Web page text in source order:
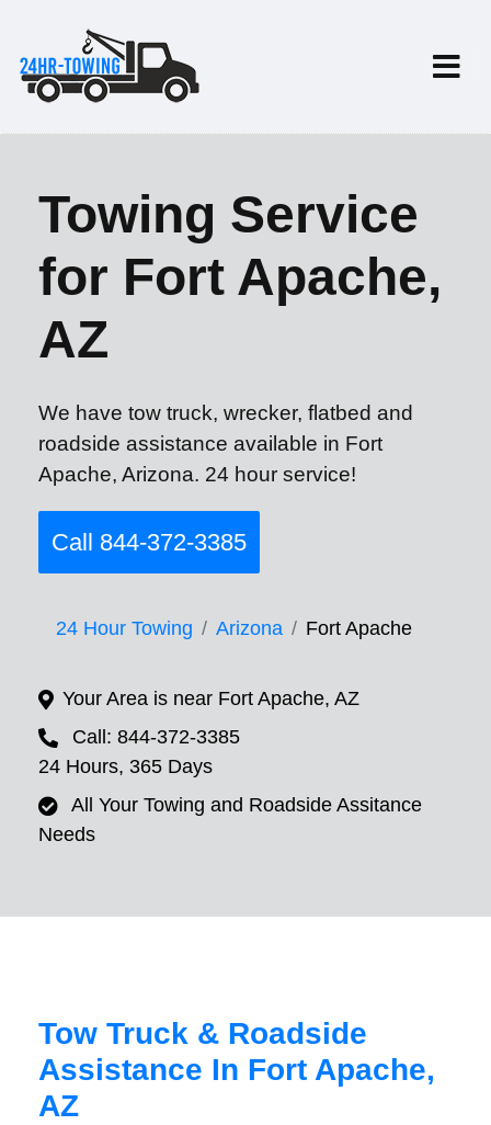
Towing Service
for Fort Apache,
AZ
We have tow truck, wrecker, flatbed and
roadside assistance available in Fort
Apache, Arizona. 24 hour service!
Call 844-372-3385
24 Hour Towing Arizona Fort Apache
Your Area is near Fort Apache, AZ
Call: 844-372-3385
24 Hours, 365 Days
All Your Towing and Roadside Assitance
Needs
Tow Truck & Roadside
Assistance In Fort Apache,
AZ